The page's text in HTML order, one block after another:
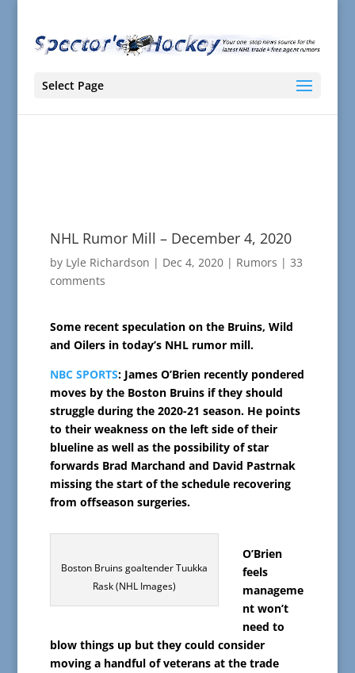
Select Page
NHL Rumor Mill – December 4, 2020
by Lyle Richardson | Dec 4, 2020| Rumors | 33
comments
Some recent speculation on the Bruins, Wild
and Oilers in today’s NHL rumor mill.
NBC SPORTS: James O’Brien recently pondered
moves by the Boston Bruins if they should
struggle during the 2020-21 season. He points
to their weakness on the left side of their
blueline as well as the possibility of star
forwards Brad Marchand and David Pastrnak
missing the start of the schedule recovering
from offseason surgeries.
Boston Bruins goaltender Tuukka
Rask (NHL Images)
O’Brien
feels
manageme
nt won’t
need to
blow things up but they could consider
moving a handful of veterans at the trade